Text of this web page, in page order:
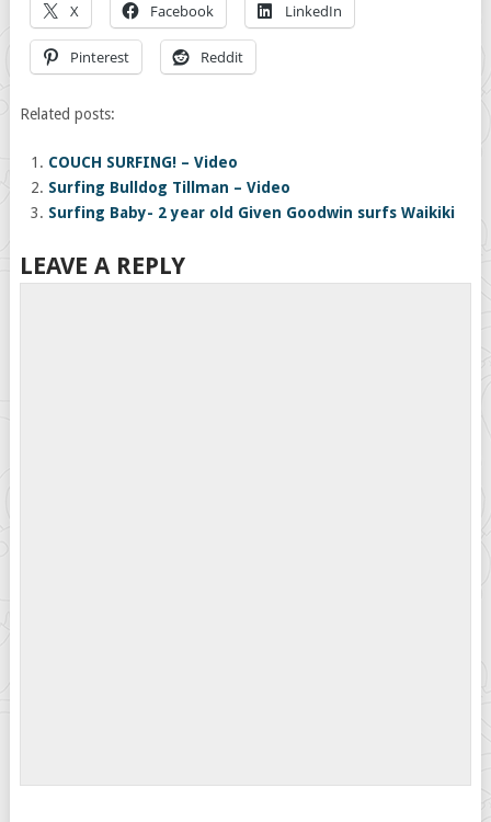
X Facebook LinkedIn
Pinterest Reddit
Related posts:
COUCH SURFING! – Video
Surfing Bulldog Tillman – Video
Surfing Baby- 2 year old Given Goodwin surfs Waikiki
LEAVE A REPLY